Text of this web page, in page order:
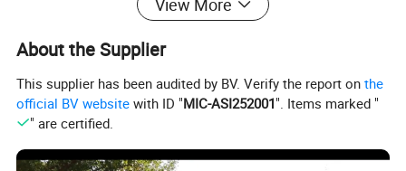
View More
About the Supplier
This supplier has been audited by BV. Verify the report onthe
official BV website with ID "MIC-ASI252001". Items marked "
" are certified.